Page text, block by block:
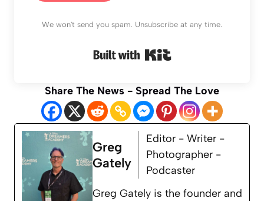
We won't send you spam. Unsubscribe at any time.
Share The News - Spread The Love
Greg
Gately
Editor - Writer -
Photographer -
Podcaster
Greg Gately is the founder and